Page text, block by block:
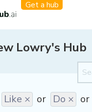
Get a hub
Lowry's Hub
Like × or Do × or